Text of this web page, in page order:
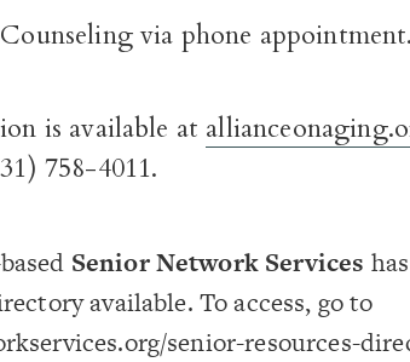
via phone appointment.
is available at
758-4011.
Senior Network Services
available. To access, go to
senior-resources-